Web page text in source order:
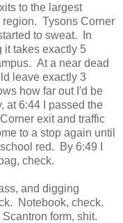
to the largest
region. Tysons Corner
to sweat. In
it takes exactly 5
At a near dead
leave exactly 3
how far out I'd be
at 6:44 I passed the
exit and traffic
to a stop again until
red. By 6:49 I
check.
and digging
Notebook, check.
form, shit.